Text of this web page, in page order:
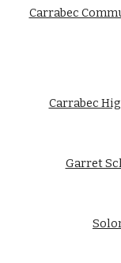
Carrabec
Carrabec
Garret